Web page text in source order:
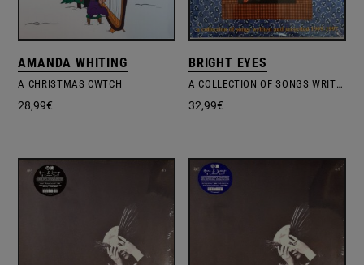
AMANDA WHITING
A CHRISTMAS CWTCH
28,99€
BRIGHT EYES
A COLLECTION OF SONGS WRITTEN AND RECORDED 1995-1997
32,99€